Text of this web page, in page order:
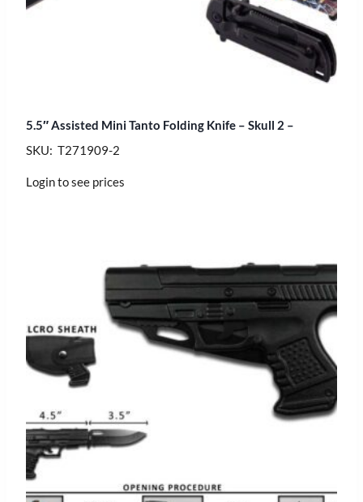
5.5″ Assisted Mini Tanto Folding Knife – Skull 2 –
SKU: T271909-2
Login to see prices